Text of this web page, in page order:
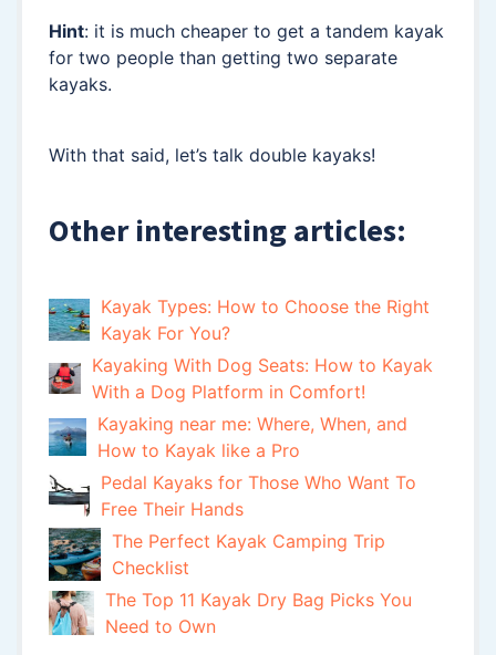
Hint: it is much cheaper to get a tandem kayak
for two people than getting two separate
kayaks.
With that said, let’s talk double kayaks!
Other interesting articles:
Kayak Types: How to Choose the Right
Kayak For You?
Kayaking With Dog Seats: How to Kayak
With a Dog Platform in Comfort!
Kayaking near me: Where, When, and
How to Kayak like a Pro
Pedal Kayaks for Those Who Want To
Free Their Hands
The Perfect Kayak Camping Trip
Checklist
The Top 11 Kayak Dry Bag Picks You
Need to Own